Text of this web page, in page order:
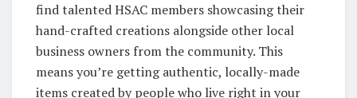
find talented HSAC members showcasing their
hand-crafted creations alongside other local
business owners from the community. This
means you’re getting authentic, locally-made
items created by people who live right in your